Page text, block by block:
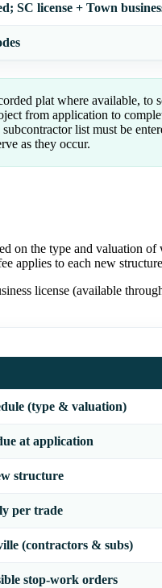
SC license + Town
plat where available, to
from application to
list must be
as they occur.
on the type and valuation
applies to each new
license (available
(type & valuation)
at application
structure
per trade
(contractors & subs)
stop-work orders